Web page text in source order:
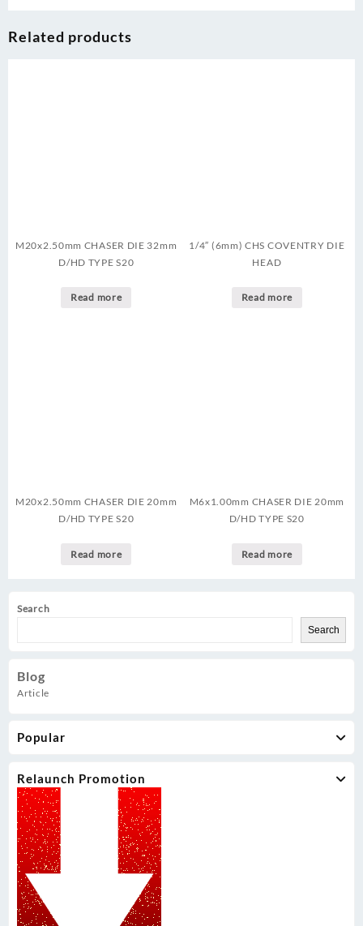
Search
Search
Blog
Article
Popular
Relaunch Promotion
Related products
M20x2.50mm CHASER DIE 32mm
D/HD TYPE S20
Read more
1/4″ (6mm) CHS COVENTRY DIE
HEAD
Read more
M20x2.50mm CHASER DIE 20mm
D/HD TYPE S20
Read more
M6x1.00mm CHASER DIE 20mm
D/HD TYPE S20
Read more